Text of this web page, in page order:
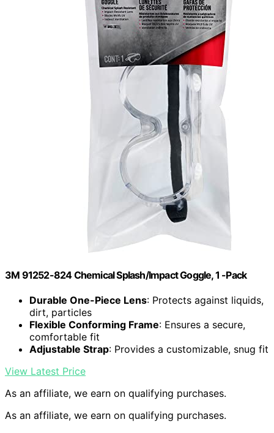
3M 91252-824 Chemical Splash/Impact Goggle, 1 -Pack
Durable One-Piece Lens: Protects against liquids,
dirt, particles
Flexible Conforming Frame: Ensures a secure,
comfortable fit
Adjustable Strap: Provides a customizable, snug fit
View Latest Price
As an affiliate, we earn on qualifying purchases.
As an affiliate, we earn on qualifying purchases.